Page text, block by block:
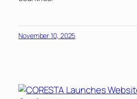
November 10, 2025